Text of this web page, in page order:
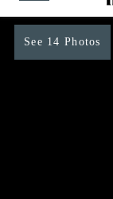
See 14 Photos